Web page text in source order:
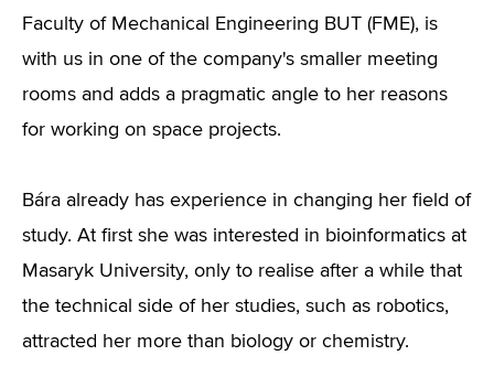
Faculty of Mechanical Engineering BUT (FME), is
with us in one of the company's smaller meeting
rooms and adds a pragmatic angle to her reasons
for working on space projects.
Bára already has experience in changing her field of
study. At first she was interested in bioinformatics at
Masaryk University, only to realise after a while that
the technical side of her studies, such as robotics,
attracted her more than biology or chemistry.